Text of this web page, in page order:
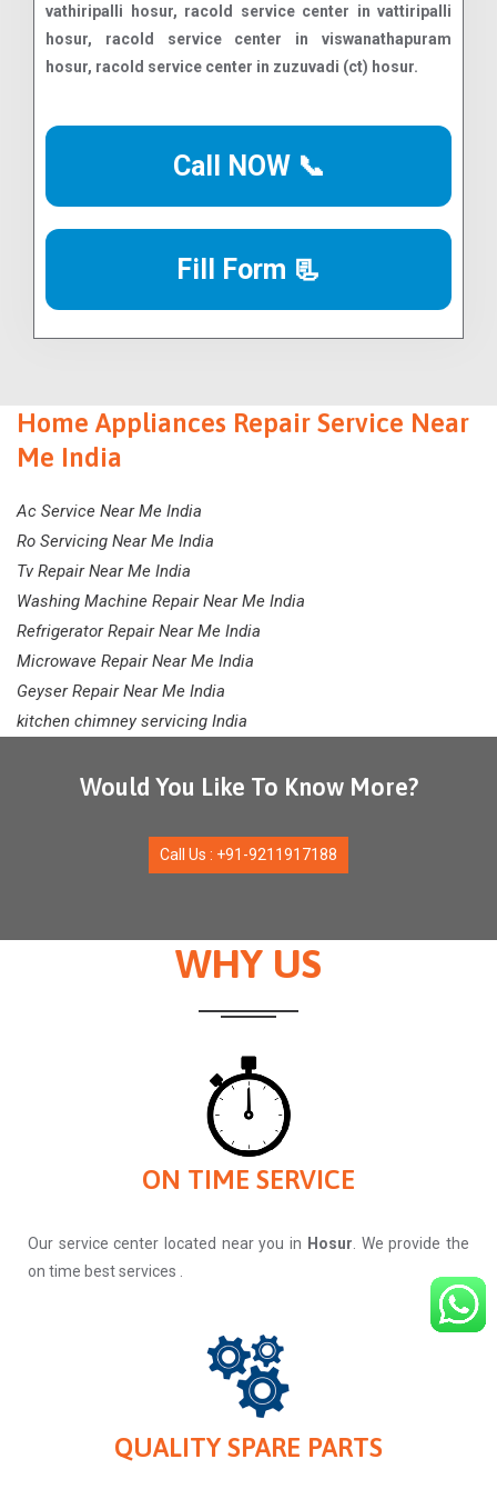
Call NOW 📞
Fill Form 📃
Home Appliances Repair Service Near
Me India
Ac Service Near Me India
Ro Servicing Near Me India
Tv Repair Near Me India
Washing Machine Repair Near Me India
Refrigerator Repair Near Me India
Microwave Repair Near Me India
Geyser Repair Near Me India
kitchen chimney servicing India
Would You Like To Know More?
Call Us : +91-9211917188
WHY US
ON TIME SERVICE
Our service center located near you in Hosur. We provide the
on time best services .
QUALITY SPARE PARTS